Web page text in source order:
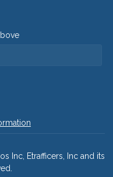
Inc, Etrafficers, Inc and its